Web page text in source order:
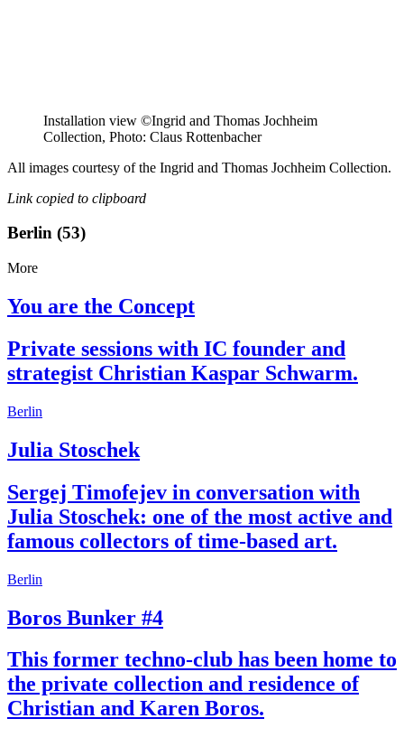
Installation view ©Ingrid and Thomas Jochheim
Collection, Photo: Claus Rottenbacher
All images courtesy of the Ingrid and Thomas Jochheim Collection.
Link copied to clipboard
Berlin (53)
More
You are the Concept
Private sessions with IC founder and
strategist Christian Kaspar Schwarm.
Berlin
Julia Stoschek
Sergej Timofejev in conversation with
Julia Stoschek: one of the most active and
famous collectors of time-based art.
Berlin
Boros Bunker #4
This former techno-club has been home to
the private collection and residence of
Christian and Karen Boros.